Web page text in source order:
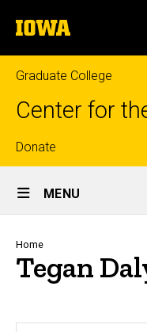
to
content
The
University
of
Iowa
Graduate College
Center for
Top
links
Donate
Site
Main
Navigation
MENU
Breadcrumb
Home
Tegan